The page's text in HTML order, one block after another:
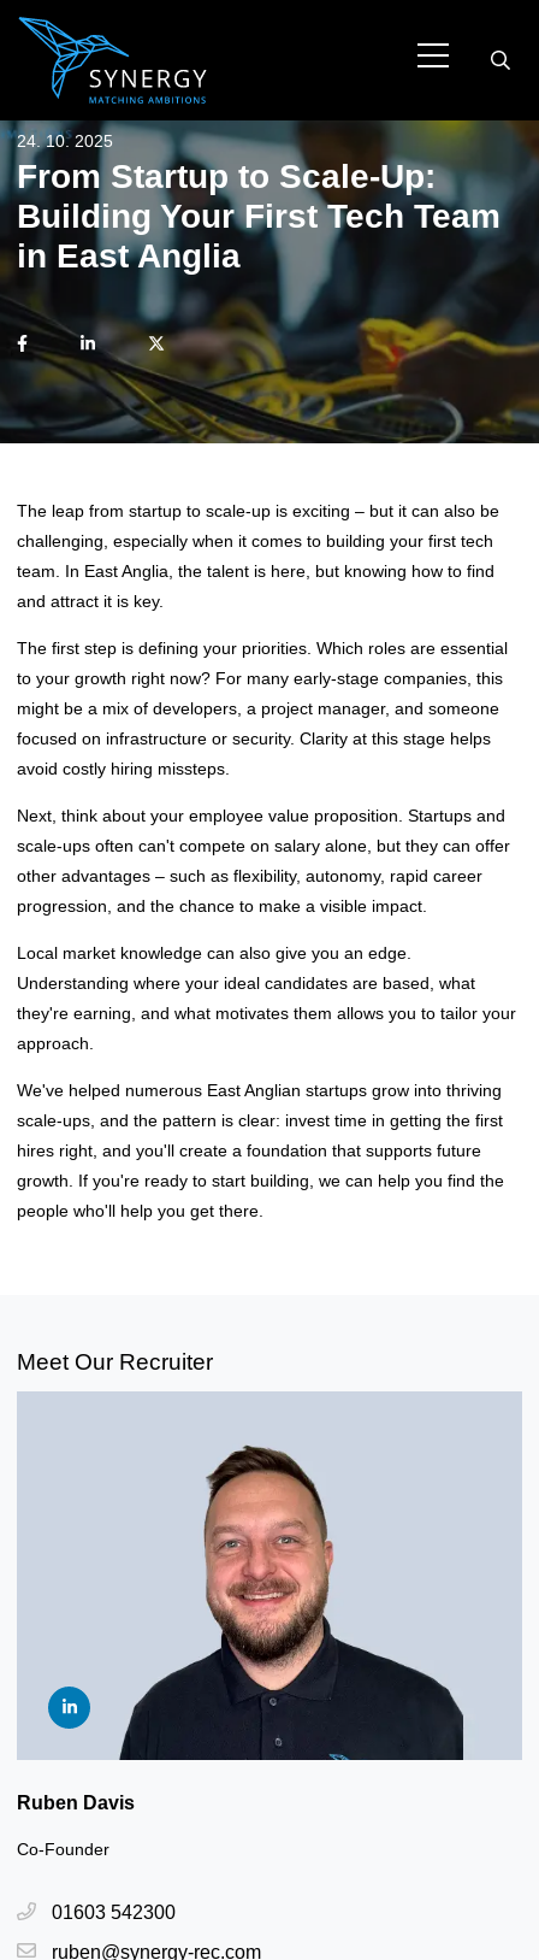
24. 10. 2025
From Startup to Scale-Up:
Building Your First Tech Team
in East Anglia
The leap from startup to scale-up is exciting – but it can also be
challenging, especially when it comes to building your first tech
team. In East Anglia, the talent is here, but knowing how to find
and attract it is key.
The first step is defining your priorities. Which roles are essential
to your growth right now? For many early-stage companies, this
might be a mix of developers, a project manager, and someone
focused on infrastructure or security. Clarity at this stage helps
avoid costly hiring missteps.
Next, think about your employee value proposition. Startups and
scale-ups often can't compete on salary alone, but they can offer
other advantages – such as flexibility, autonomy, rapid career
progression, and the chance to make a visible impact.
Local market knowledge can also give you an edge.
Understanding where your ideal candidates are based, what
they're earning, and what motivates them allows you to tailor your
approach.
We've helped numerous East Anglian startups grow into thriving
scale-ups, and the pattern is clear: invest time in getting the first
hires right, and you'll create a foundation that supports future
growth. If you're ready to start building, we can help you find the
people who'll help you get there.
Meet Our Recruiter
Ruben Davis
Co-Founder
01603 542300
ruben@synergy-rec.com